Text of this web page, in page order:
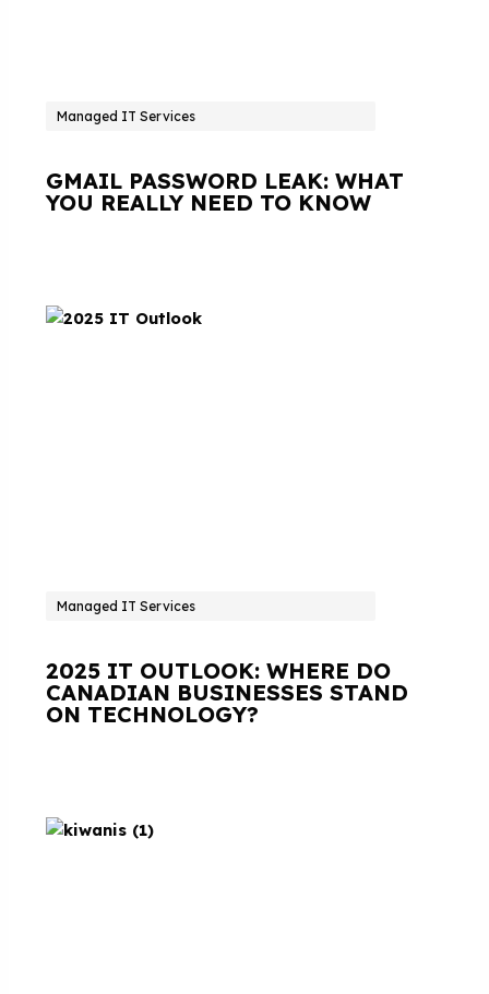
Managed IT Services
GMAIL PASSWORD LEAK: WHAT
YOU REALLY NEED TO KNOW
Managed IT Services
2025 IT OUTLOOK: WHERE DO
CANADIAN BUSINESSES STAND
ON TECHNOLOGY?